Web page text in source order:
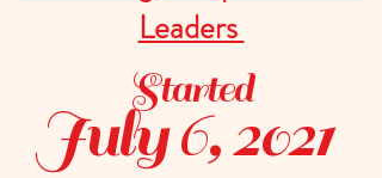
Leaders
July 6, 2021
Started